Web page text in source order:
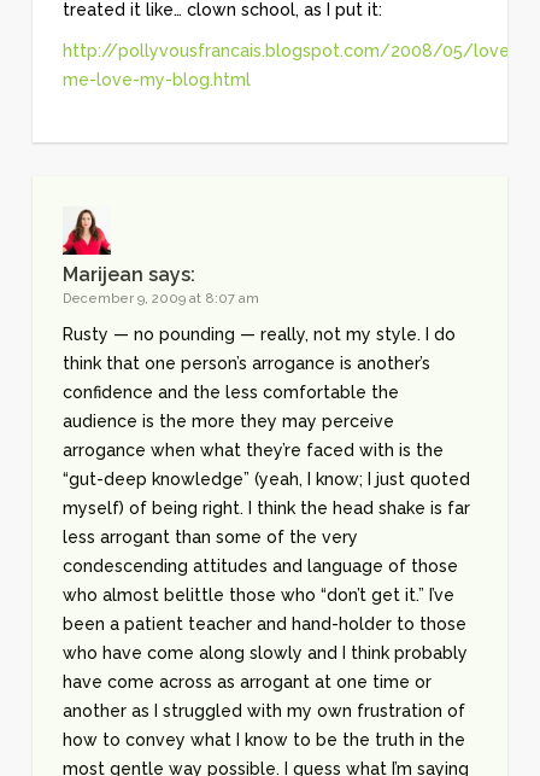
treated it like… clown school, as I put it:
http://pollyvousfrancais.blogspot.com/2008/05/love-
me-love-my-blog.html
Marijean says:
December 9, 2009 at 8:07 am
Rusty — no pounding — really, not my style. I do
think that one person’s arrogance is another’s
confidence and the less comfortable the
audience is the more they may perceive
arrogance when what they’re faced with is the
“gut-deep knowledge” (yeah, I know; I just quoted
myself) of being right. I think the head shake is far
less arrogant than some of the very
condescending attitudes and language of those
who almost belittle those who “don’t get it.” I’ve
been a patient teacher and hand-holder to those
who have come along slowly and I think probably
have come across as arrogant at one time or
another as I struggled with my own frustration of
how to convey what I know to be the truth in the
most gentle way possible. I guess what I’m saying